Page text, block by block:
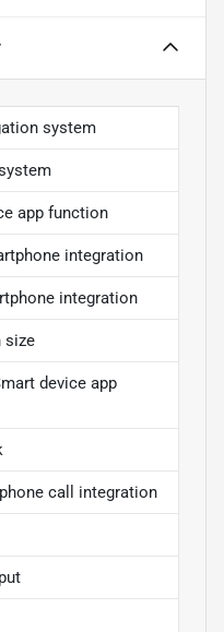
system
app function
integration
integration
size
device app
call integration